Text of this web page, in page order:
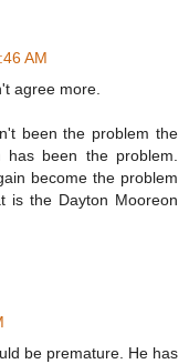
AM
agree more.
been the problem the
has been the problem.
become the problem
is the Dayton Mooreon
be premature. He has